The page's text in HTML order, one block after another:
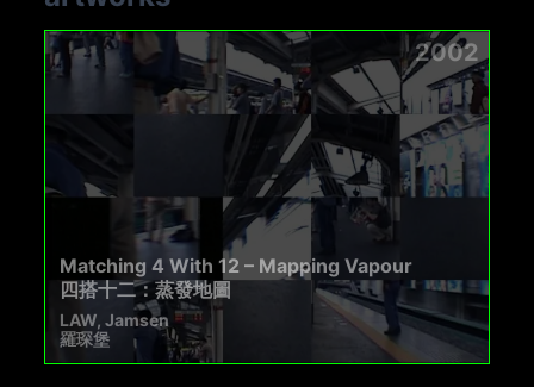
2002
Matching 4 With 12 – Mapping Vapour
四搭十二：蒸發地圖
LAW, Jamsen
羅琛堡